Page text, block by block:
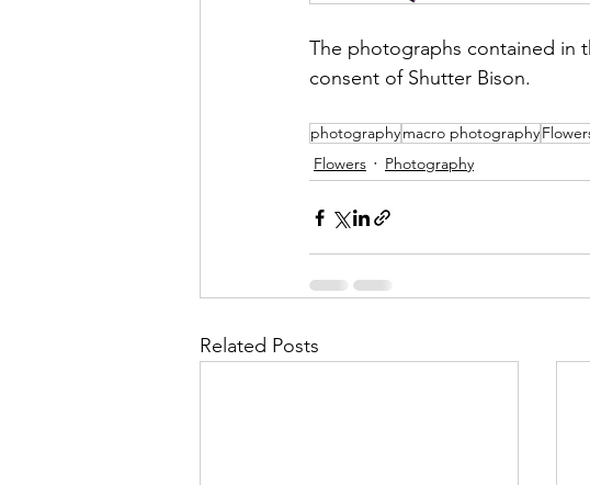
The photographs contained in
consent of Shutter Bison.
photographymacro photography
Flowers
Photography
Related Posts